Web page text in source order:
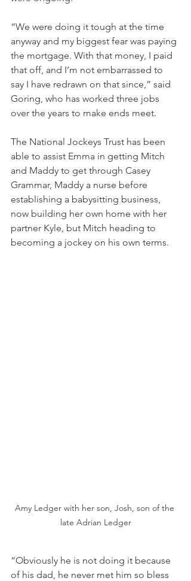
“We were doing it tough at the time
anyway and my biggest fear was paying
the mortgage. With that money, I paid
that off, and I’m not embarrassed to
say I have redrawn on that since,” said
Goring, who has worked three jobs
over the years to make ends meet.
The National Jockeys Trust has been
able to assist Emma in getting Mitch
and Maddy to get through Casey
Grammar, Maddy a nurse before
establishing a babysitting business,
now building her own home with her
partner Kyle, but Mitch heading to
becoming a jockey on his own terms.
Amy Ledger with her son, Josh, son of the
late Adrian Ledger
“Obviously he is not doing it because
of his dad, he never met him so bless